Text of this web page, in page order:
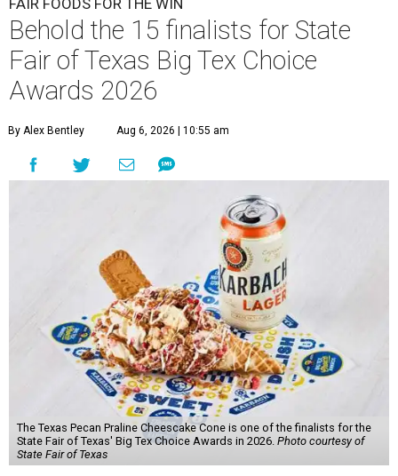
Behold the 15 finalists for State
Fair of Texas Big Tex Choice
Awards 2026
By Alex Bentley Aug 6, 2026 | 10:55 am
The Texas Pecan Praline Cheescake Cone is one of the finalists for the
State Fair of Texas' Big Tex Choice Awards in 2026. Photo courtesy of
State Fair of Texas